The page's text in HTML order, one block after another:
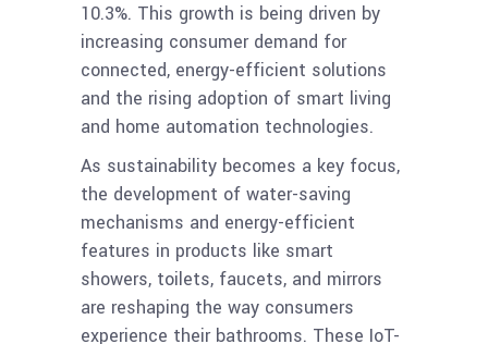
10.3%. This growth is being driven by
increasing consumer demand for
connected, energy-efficient solutions
and the rising adoption of smart living
and home automation technologies.
As sustainability becomes a key focus,
the development of water-saving
mechanisms and energy-efficient
features in products like smart
showers, toilets, faucets, and mirrors
are reshaping the way consumers
experience their bathrooms. These IoT-